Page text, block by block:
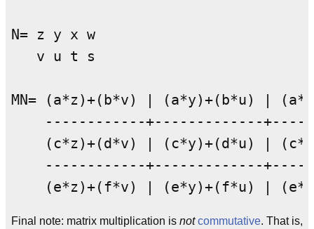
N= z y x w
   v u t s
MN= (a*z)+(b*v) | (a*y)+(b*u) |
------------+-------------
(c*z)+(d*v) | (c*y)+(d*u) |
------------+-------------
Final note: matrix multiplication is not commutative. That is,